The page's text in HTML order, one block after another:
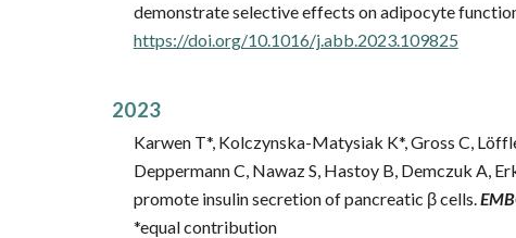
demonstrate selective effects on adipocyte
https://doi.org/10.1016/j.abb.2023.109825
2023
Karwen T*, Kolczynska-Matysiak K*, Gross C,
Deppermann C, Nawaz S, Hastoy B, Demczuk A,
promote insulin secretion of pancreatic β cells.
*equal contribution